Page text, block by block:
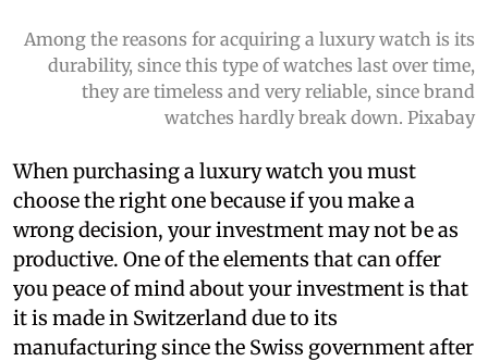
Among the reasons for acquiring a luxury watch is its
durability, since this type of watches last over time,
they are timeless and very reliable, since brand
watches hardly break down. Pixabay
When purchasing a luxury watch you must
choose the right one because if you make a
wrong decision, your investment may not be as
productive. One of the elements that can offer
you peace of mind about your investment is that
it is made in Switzerland due to its
manufacturing since the Swiss government after